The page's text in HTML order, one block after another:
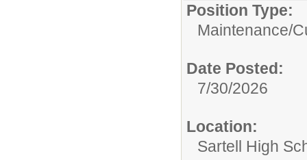
Position Type:
Maintenance/
Date Posted:
7/30/2026
Location:
Sartell High